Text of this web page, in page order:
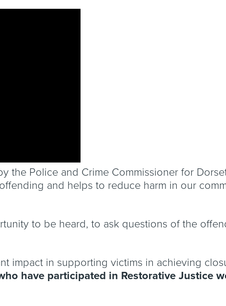
the Police and Crime Commissioner for
and helps to reduce harm in our
to be heard, to ask questions of the
impact in supporting victims in achieving
have participated in Restorative Justice